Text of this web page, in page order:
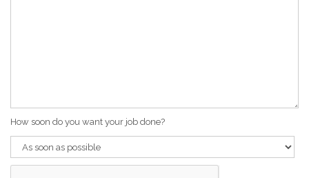
How soon do you want your job done?